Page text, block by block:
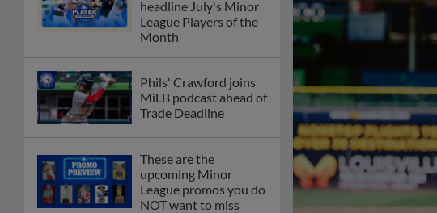
headline July's Minor
League Players of the
Month
Phils' Crawford joins
MiLB podcast ahead of
Trade Deadline
These are the
upcoming Minor
League promos you do
NOT want to miss